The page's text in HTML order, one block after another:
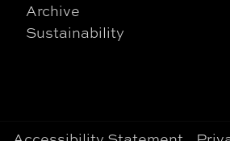
Archive
Sustainability